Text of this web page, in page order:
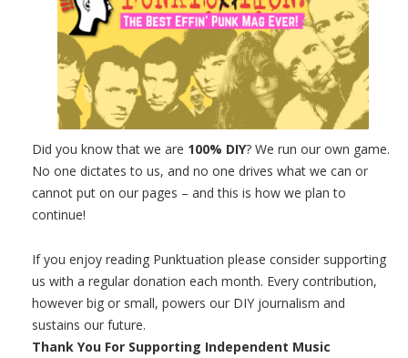
Did you know that we are 100% DIY? We run our own game.
No one dictates to us, and no one drives what we can or
cannot put on our pages – and this is how we plan to
continue!
If you enjoy reading Punktuation please consider supporting
us with a regular donation each month. Every contribution,
however big or small, powers our DIY journalism and
sustains our future.
Thank You For Supporting Independent Music